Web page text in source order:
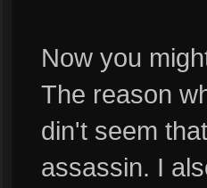
Now you
The reason
din't seem
assassin. I